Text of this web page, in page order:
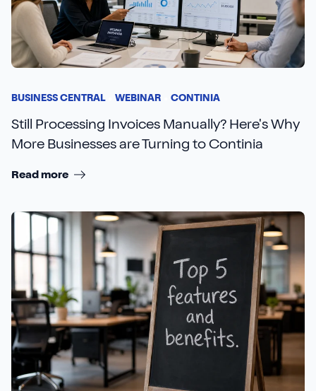
BUSINESS CENTRAL WEBINAR CONTINIA
Still Processing Invoices Manually? Here's Why
More Businesses are Turning to Continia
Read more